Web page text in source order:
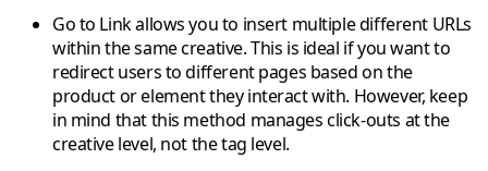
Go to Linkallows you to insert multiple different URLs
within the same creative. This is ideal if you want to
redirect users to different pages based on the
product or element they interact with. However, keep
in mind that this method manages click-outs at the
creative level, not the tag level.